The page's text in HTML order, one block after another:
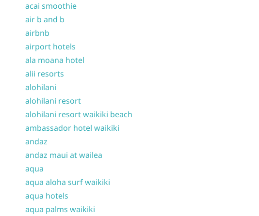
acai smoothie
air b and b
airbnb
airport hotels
ala moana hotel
alii resorts
alohilani
alohilani resort
alohilani resort waikiki beach
ambassador hotel waikiki
andaz
andaz maui at wailea
aqua
aqua aloha surf waikiki
aqua hotels
aqua palms waikiki